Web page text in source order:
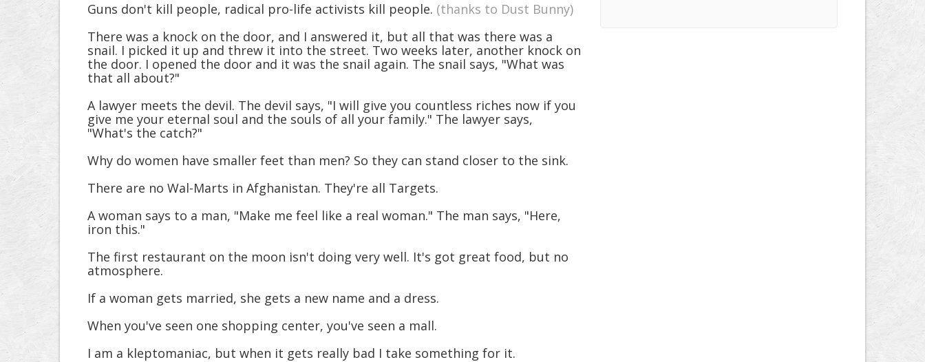
Guns don't kill people, radical pro-life activists kill people. (thanks to Dust Bunny)
There was a knock on the door, and I answered it, but all that was there was a
snail. I picked it up and threw it into the street. Two weeks later, another knock on
the door. I opened the door and it was the snail again. The snail says, "What was
that all about?"
A lawyer meets the devil. The devil says, "I will give you countless riches now if you
give me your eternal soul and the souls of all your family." The lawyer says,
"What's the catch?"
Why do women have smaller feet than men? So they can stand closer to the sink.
There are no Wal-Marts in Afghanistan. They're all Targets.
A woman says to a man, "Make me feel like a real woman." The man says, "Here,
iron this."
The first restaurant on the moon isn't doing very well. It's got great food, but no
atmosphere.
If a woman gets married, she gets a new name and a dress.
When you've seen one shopping center, you've seen a mall.
I am a kleptomaniac, but when it gets really bad I take something for it.